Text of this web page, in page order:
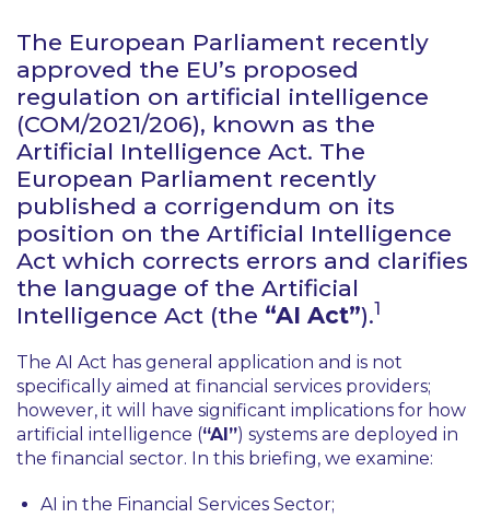
The European Parliament recently
approved the EU’s proposed
regulation on artificial intelligence
(COM/2021/206), known as the
Artificial Intelligence Act. The
European Parliament recently
published a corrigendum on its
position on the Artificial Intelligence
Act which corrects errors and clarifies
the language of the Artificial
Intelligence Act (the “AI Act”).1
The AI Act has general application and is not
specifically aimed at financial services providers;
however, it will have significant implications for how
artificial intelligence (“AI”) systems are deployed in
the financial sector. In this briefing, we examine:
AI in the Financial Services Sector;